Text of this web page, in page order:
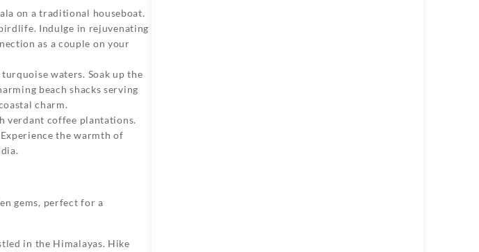
on a traditional houseboat.
Indulge in rejuvenating
as a couple on your
waters. Soak up the
beach shacks serving
charm.
verdant coffee plantations.
the warmth of
gems, perfect for a
in the Himalayas. Hike